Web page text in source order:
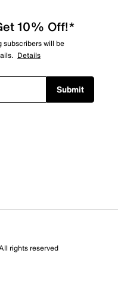
10% Off!*
subscribers will be
Details
Submit
rights reserved